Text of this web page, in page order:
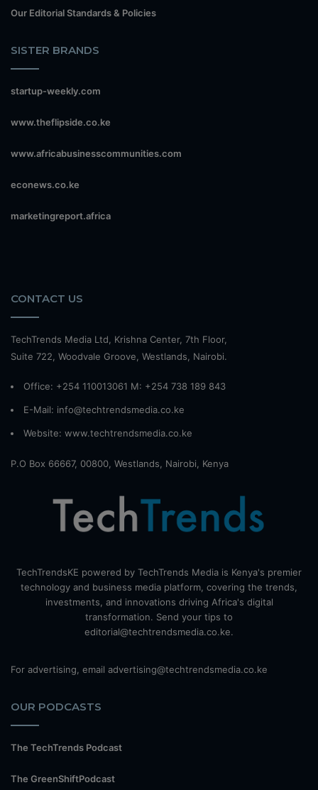
Our Editorial Standards & Policies
SISTER BRANDS
startup-weekly.com
www.theflipside.co.ke
www.africabusinesscommunities.com
econews.co.ke
marketingreport.africa
CONTACT US
TechTrends Media Ltd, Krishna Center, 7th Floor,
Suite 722, Woodvale Groove, Westlands, Nairobi.
Office: +254 110013061 M: +254 738 189 843
E-Mail: info@techtrendsmedia.co.ke
Website: www.techtrendsmedia.co.ke
P.O Box 66667, 00800, Westlands, Nairobi, Kenya
TechTrendsKE powered by TechTrends Media is Kenya's premier
technology and business media platform, covering the trends,
investments, and innovations driving Africa's digital
transformation. Send your tips to
editorial@techtrendsmedia.co.ke.
For advertising, email advertising@techtrendsmedia.co.ke
OUR PODCASTS
The TechTrends Podcast
The GreenShiftPodcast